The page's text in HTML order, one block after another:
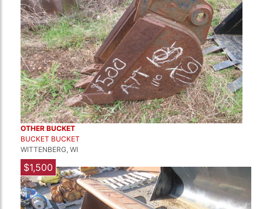
OTHER BUCKET
BUCKET BUCKET
WITTENBERG, WI
$1,500